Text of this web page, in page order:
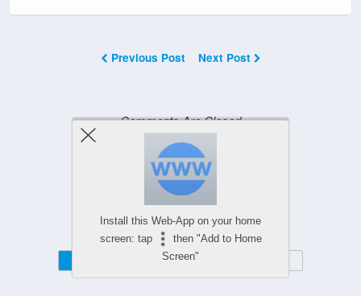
Previous Post Next Post
Comments Are Closed
Powered by
WPtouch Mobile Suite for WordPress
Install this Web-App on your home
screen: tap
then "Add to Home
Screen"